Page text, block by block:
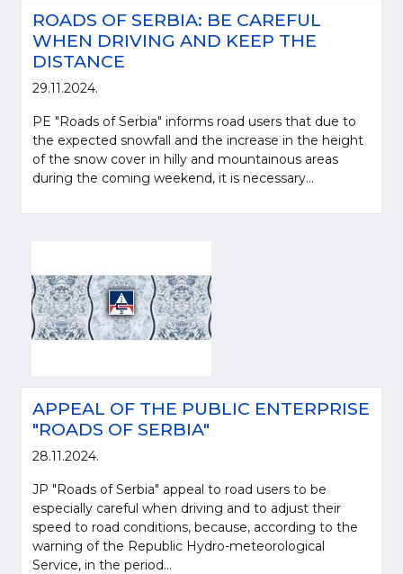
ROADS OF SERBIA: BE CAREFUL
WHEN DRIVING AND KEEP THE
DISTANCE
29.11.2024.
PE "Roads of Serbia" informs road users that due to
the expected snowfall and the increase in the height
of the snow cover in hilly and mountainous areas
during the coming weekend, it is necessary...
APPEAL OF THE PUBLIC ENTERPRISE
"ROADS OF SERBIA"
28.11.2024.
JP "Roads of Serbia" appeal to road users to be
especially careful when driving and to adjust their
speed to road conditions, because, according to the
warning of the Republic Hydro-meteorological
Service, in the period...